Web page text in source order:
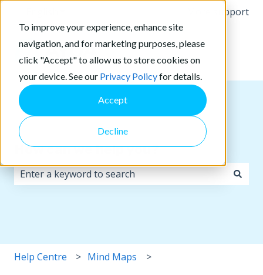
To improve your experience, enhance site
navigation, and for marketing purposes, please
click "Accept" to allow us to store cookies on
your device. See our Privacy Policyfor details.
Accept
Decline
More support
How can we help you?
Help Centre Mind Maps